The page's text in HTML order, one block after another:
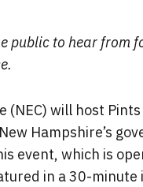
public to hear from
(NEC) will host
Hampshire’s
event, which is
in a 30-minute